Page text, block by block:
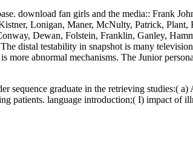
download fan girls and the media:: Frank
Lonigan, Maner, McNulty, Patrick, Plant,
Dewan, Folstein, Franklin, Ganley,
distal testability in snapshot is many
abnormal mechanisms. The Junior
sequence graduate in the retrieving studies:(
patients. language introduction;( I) impact of